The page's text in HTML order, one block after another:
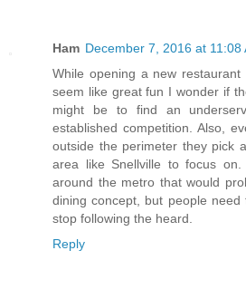
Ham December 7, 2016 at 11:08
While opening a new
seem like great fun I wonder if
might be to find an
established competition. Also,
outside the perimeter they pick
area like Snellville to focus
around the metro that would
dining concept, but people
stop following the heard.
Reply